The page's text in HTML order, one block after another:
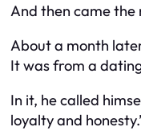
And then came
About a month
It was from a
In it, he called
loyalty and